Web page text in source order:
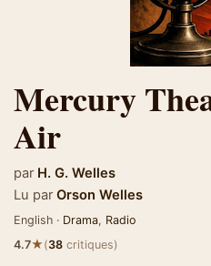
Mercury
Air
par H. G. Welles
Lu par Orson Welles
English · Drama, Radio
4.7★(38 critiques)